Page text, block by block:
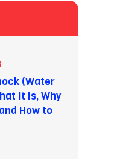
(Water
It Is, Why
How to